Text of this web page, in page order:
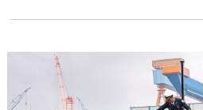
submarine
The IMS Drakon is the biggest
the Second World War.